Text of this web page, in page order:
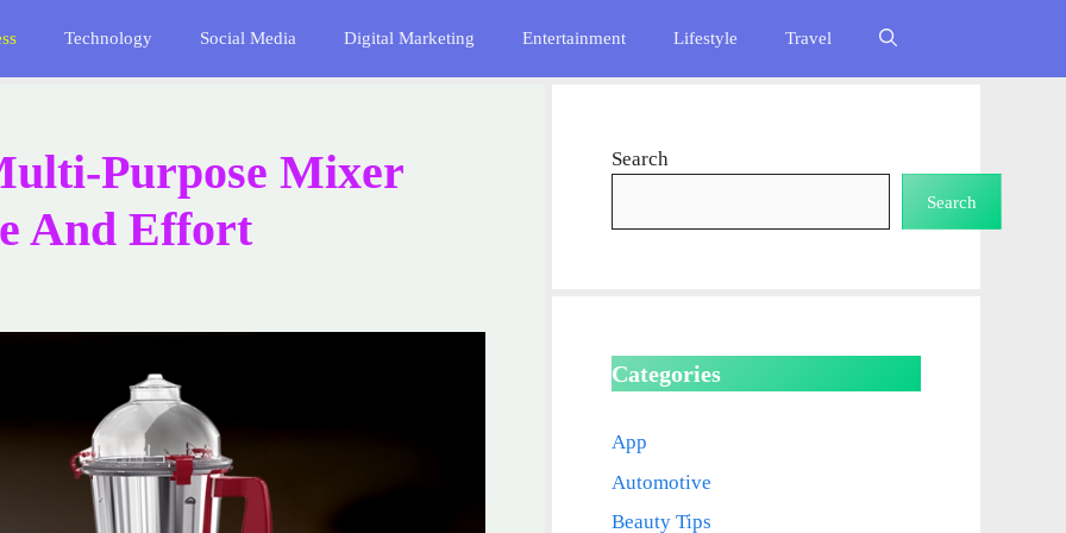
Technology Social Media Digital Marketing Entertainment Lifestyle Travel
Purpose Mixer
And Effort
Search
Search
Categories
App
Automotive
Beauty Tips